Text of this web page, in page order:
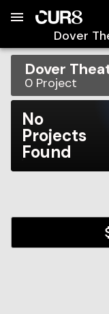
Dover
Dover
0 Project
No
Projects
Found